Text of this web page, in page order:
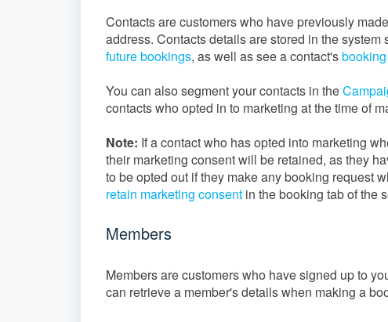
Contacts are customers who have previously
address. Contacts details are stored in the
future bookings, as well as see a contact's
You can also segment your contacts in the
contacts who opted in to marketing at the time of
Note: If a contact who has opted into marketing
their marketing consent will be retained, as they
to be opted out if they make any booking request
retain marketing consent in the booking tab of the
Members
Members are customers who have signed up to
can retrieve a member's details when making a